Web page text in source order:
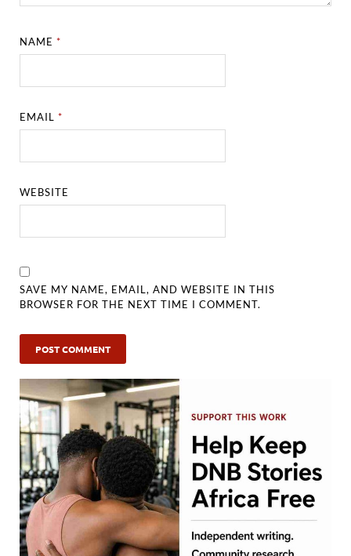
NAME*
EMAIL*
WEBSITE
SAVE MY NAME, EMAIL, AND WEBSITE IN THIS
BROWSER FOR THE NEXT TIME I COMMENT.